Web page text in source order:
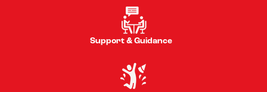
Support & Guidance